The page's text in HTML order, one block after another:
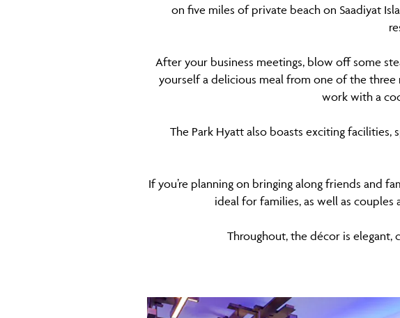
on five miles of private beach on Saadiyat
After your business meetings, blow off some
yourself a delicious meal from one of the three
work with a
The Park Hyatt also boasts exciting
If you’re planning on bringing along friends and
ideal for families, as well as couples
Throughout, the décor is elegant,